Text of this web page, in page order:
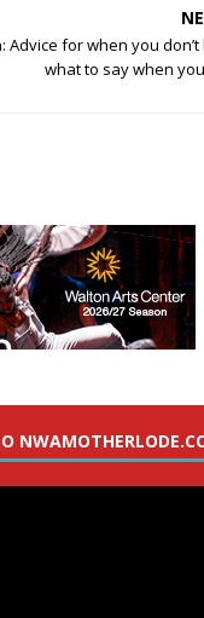
Advice for when you
what to say when